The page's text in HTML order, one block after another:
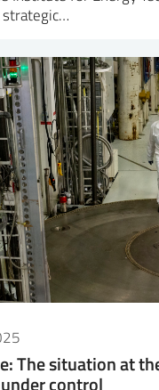
The situation at
control